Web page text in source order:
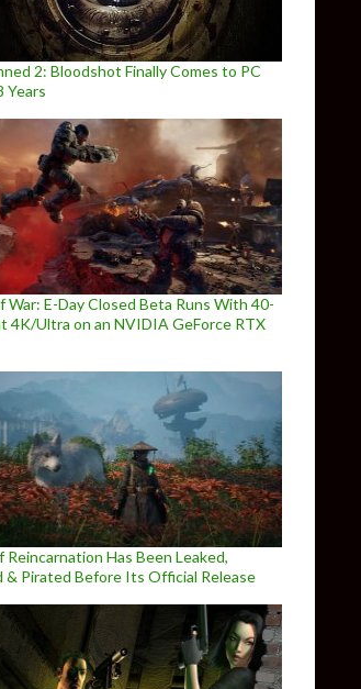
2: Bloodshot Finally Comes to PC
Years
War: E-Day Closed Beta Runs With 40-
4K/Ultra on an NVIDIA GeForce RTX
Reincarnation Has Been Leaked,
& Pirated Before Its Official Release